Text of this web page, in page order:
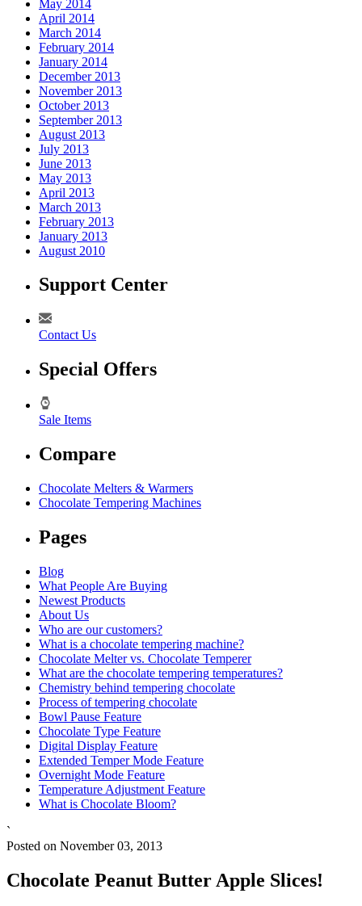
May 2014
April 2014
March 2014
February 2014
January 2014
December 2013
November 2013
October 2013
September 2013
August 2013
July 2013
June 2013
May 2013
April 2013
March 2013
February 2013
January 2013
August 2010
Support Center
Contact Us
Special Offers
Sale Items
Compare
Chocolate Melters & Warmers
Chocolate Tempering Machines
Pages
Blog
What People Are Buying
Newest Products
About Us
Who are our customers?
What is a chocolate tempering machine?
Chocolate Melter vs. Chocolate Temperer
What are the chocolate tempering temperatures?
Chemistry behind tempering chocolate
Process of tempering chocolate
Bowl Pause Feature
Chocolate Type Feature
Digital Display Feature
Extended Temper Mode Feature
Overnight Mode Feature
Temperature Adjustment Feature
What is Chocolate Bloom?
`
Posted on November 03, 2013
Chocolate Peanut Butter Apple Slices!